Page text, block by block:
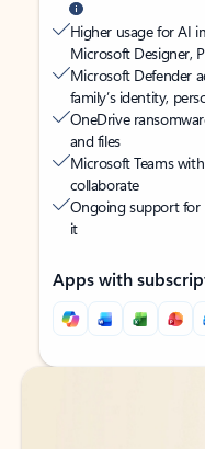
Higher usage for AI
Microsoft Designer,
Microsoft Defender
family’s identity,
OneDrive
and files
Microsoft Teams
collaborate
Ongoing support for
it
Apps with
Back to tabs
Back to tabs